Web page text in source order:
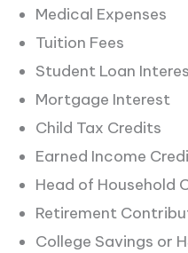
Medical Expenses
Tuition Fees
Student Loan
Mortgage Interest
Child Tax Credits
Earned Income
Head of Household
Retirement
College Savings or